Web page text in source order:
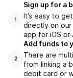
1
Sign up for a
It’s easy to
directly on
app for iOS or
2
Add funds to
There are
from linking a
debit card or